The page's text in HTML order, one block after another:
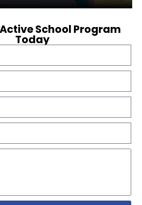
School Program
Today